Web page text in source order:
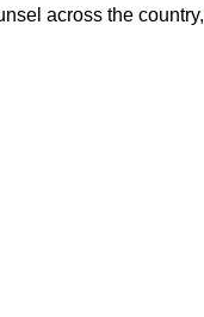
across the country,